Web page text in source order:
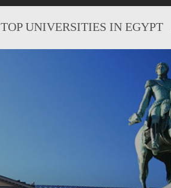
TOP UNIVERSITIES IN EGYPT